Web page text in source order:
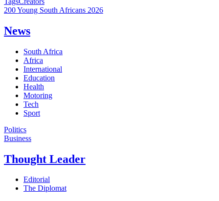
200 Young South Africans 2026
News
South Africa
Africa
International
Education
Health
Motoring
Tech
Sport
Politics
Business
Thought Leader
Editorial
The Diplomat